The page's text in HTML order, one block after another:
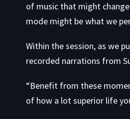
of music that might
mode might be what we
Within the session, as we
recorded narrations from
“Benefit from these
of how a lot superior life